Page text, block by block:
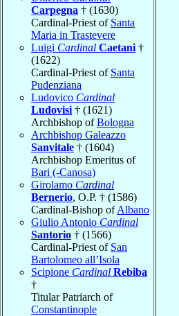
Carpegna † (1630)
Cardinal-Priest of Santa
Maria in Trastevere
Luigi Cardinal Caetani †
(1622)
Cardinal-Priest of Santa
Pudenziana
Ludovico Cardinal
Ludovisi † (1621)
Archbishop ofBologna
Archbishop Galeazzo
Sanvitale † (1604)
Archbishop Emeritus of
Bari (-Canosa)
Girolamo Cardinal
Bernerio, O.P. † (1586)
Cardinal-Bishop ofAlbano
Giulio Antonio Cardinal
Santorio † (1566)
Cardinal-Priest of San
Bartolomeo all’Isola
Scipione Cardinal Rebiba
†
Titular Patriarch of
Constantinople